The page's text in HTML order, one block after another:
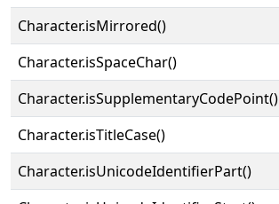
Character.isMirrored()
Character.isSpaceChar()
Character.isSupplementaryCodePoint()
Character.isTitleCase()
Character.isUnicodeIdentifierPart()